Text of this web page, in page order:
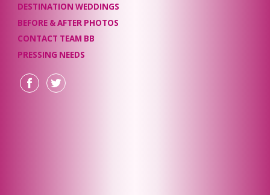
DESTINATION WEDDINGS
BEFORE & AFTER PHOTOS
CONTACT TEAM BB
PRESSING NEEDS